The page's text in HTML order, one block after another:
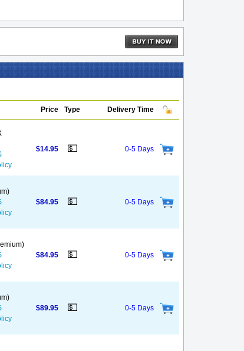
Price Type Delivery Time
$14.95 💵 0-5 Days
$84.95 💵 0-5 Days
$84.95 💵 0-5 Days
$89.95 💵 0-5 Days